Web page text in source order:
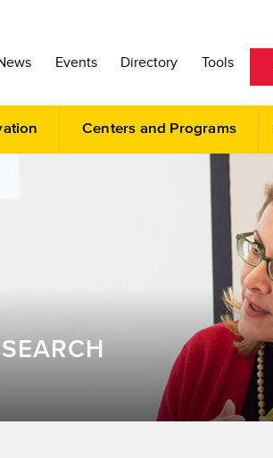
Centers and Programs
Events Directory Tools